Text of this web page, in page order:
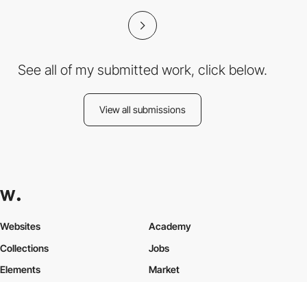
See all of my submitted work, click below.
View all submissions
Websites
Collections
Elements
Academy
Jobs
Market